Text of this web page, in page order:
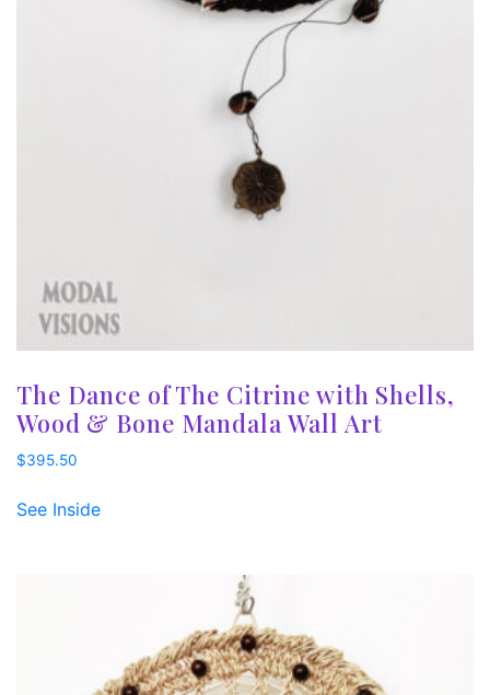
The Dance of The Citrine with Shells,
Wood & Bone Mandala Wall Art
$395.50
See Inside